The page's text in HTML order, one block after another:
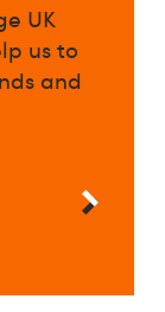
UK
us to
and